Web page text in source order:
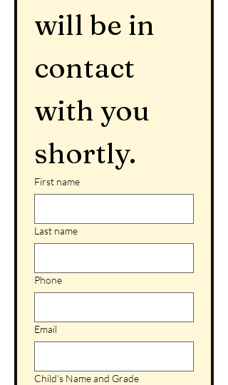
will be in
contact
with you
shortly.
First name
Last name
Phone
Email
Child's Name and Grade